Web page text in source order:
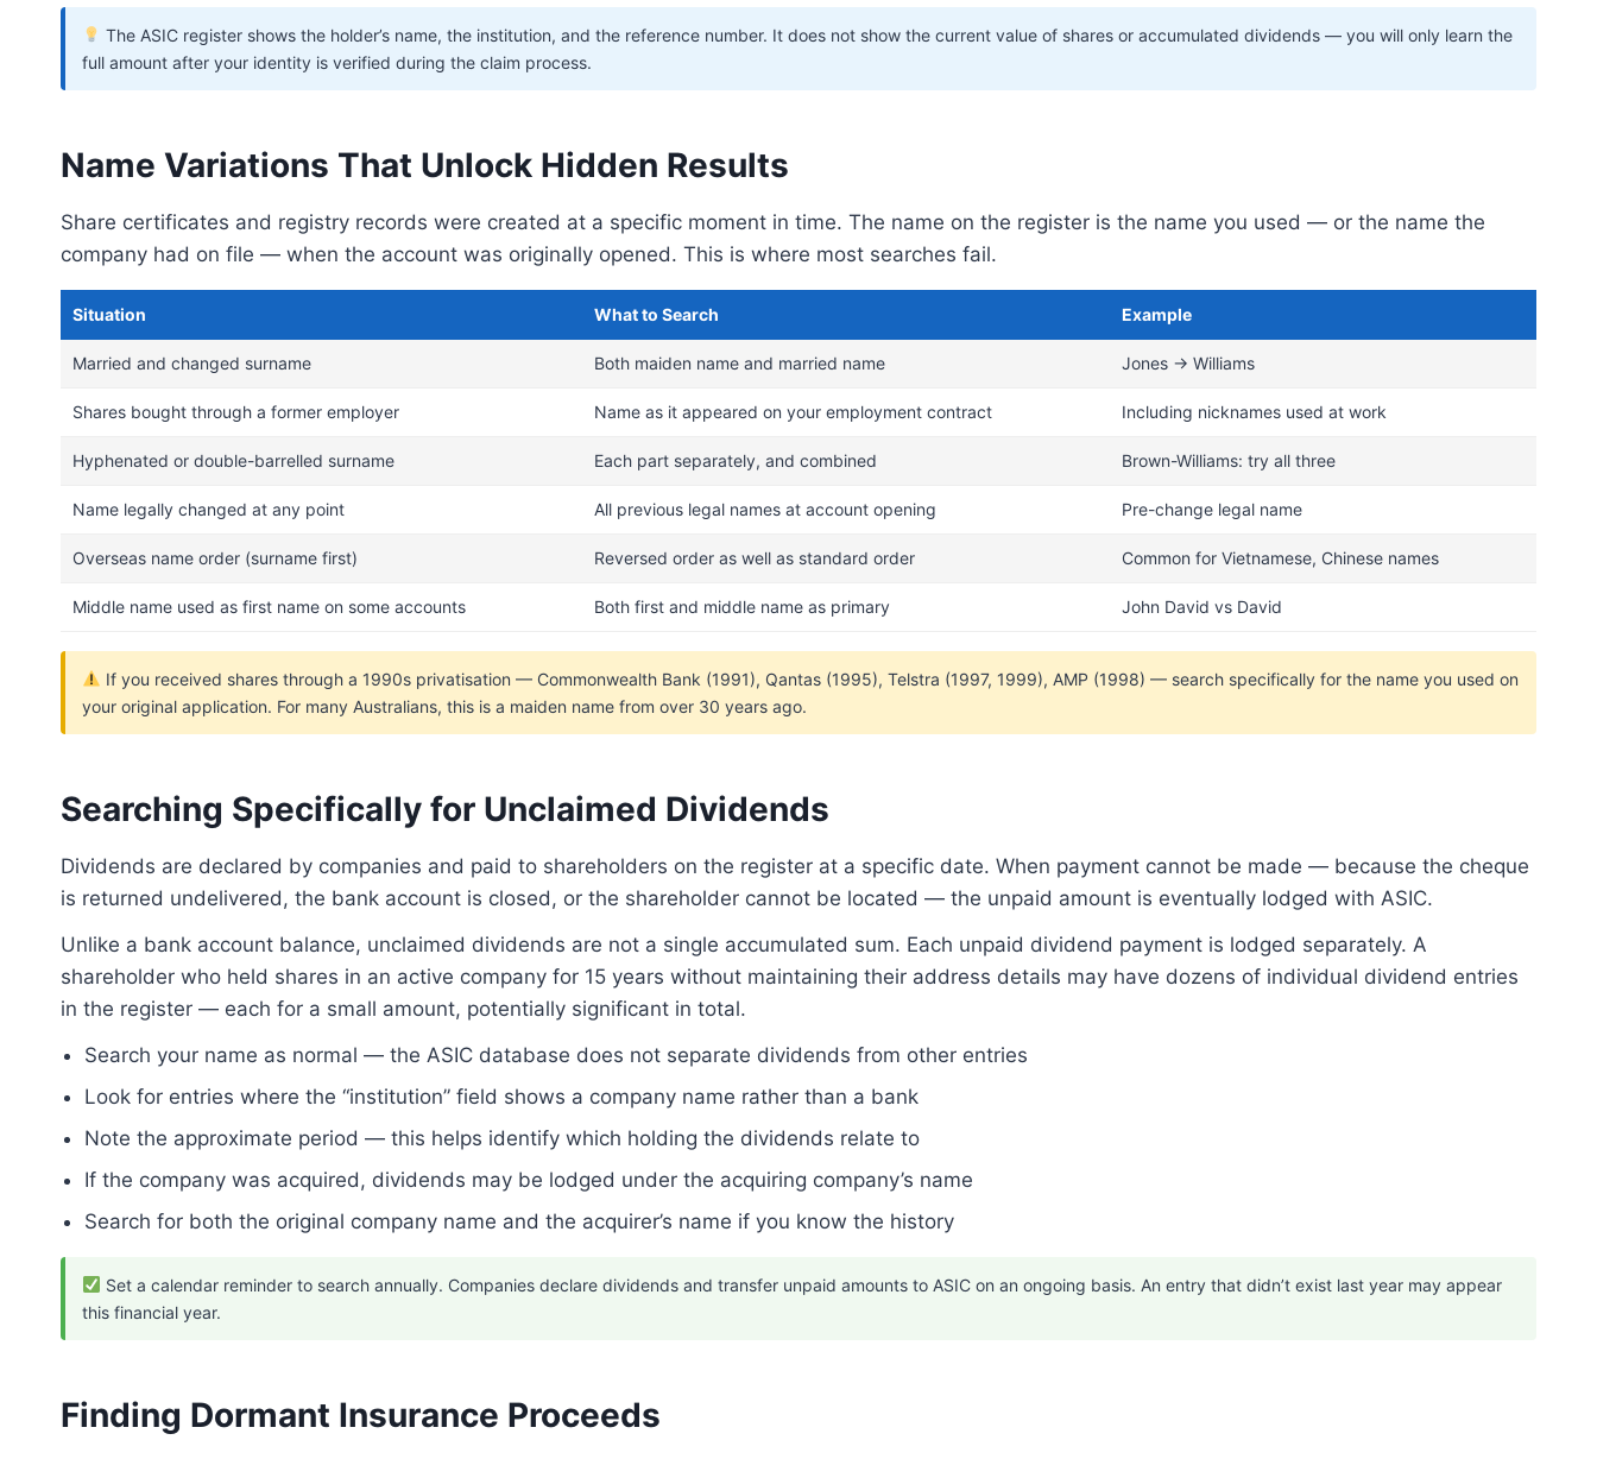
The ASIC register shows the holder’s name, the institution, and the reference number. It does not show the current value of shares or accumulated dividends — you will only learn the
full amount after your identity is verified during the claim process.
Name Variations That Unlock Hidden Results
Share certificates and registry records were created at a specific moment in time. The name on the register is the name you used — or the name the
company had on file — when the account was originally opened. This is where most searches fail.
Situation What to Search Example
Married and changed surname Both maiden name and married name Jones → Williams
Shares bought through a former employer Name as it appeared on your employment contract Including nicknames used at work
Hyphenated or double-barrelled surname Each part separately, and combined Brown-Williams: try all three
Name legally changed at any point All previous legal names at account opening Pre-change legal name
Overseas name order (surname first) Reversed order as well as standard order Common for Vietnamese, Chinese names
Middle name used as first name on some accounts Both first and middle name as primary John David vs David
If you received shares through a 1990s privatisation — Commonwealth Bank (1991), Qantas (1995), Telstra (1997, 1999), AMP (1998) — search specifically for the name you used on
your original application. For many Australians, this is a maiden name from over 30 years ago.
Searching Specifically for Unclaimed Dividends
Dividends are declared by companies and paid to shareholders on the register at a specific date. When payment cannot be made — because the cheque
is returned undelivered, the bank account is closed, or the shareholder cannot be located — the unpaid amount is eventually lodged with ASIC.
Unlike a bank account balance, unclaimed dividends are not a single accumulated sum. Each unpaid dividend payment is lodged separately. A
shareholder who held shares in an active company for 15 years without maintaining their address details may have dozens of individual dividend entries
in the register — each for a small amount, potentially significant in total.
Search your name as normal — the ASIC database does not separate dividends from other entries
Look for entries where the “institution” field shows a company name rather than a bank
Note the approximate period — this helps identify which holding the dividends relate to
If the company was acquired, dividends may be lodged under the acquiring company’s name
Search for both the original company name and the acquirer’s name if you know the history
Set a calendar reminder to search annually. Companies declare dividends and transfer unpaid amounts to ASIC on an ongoing basis. An entry that didn’t exist last year may appear
this financial year.
Finding Dormant Insurance Proceeds